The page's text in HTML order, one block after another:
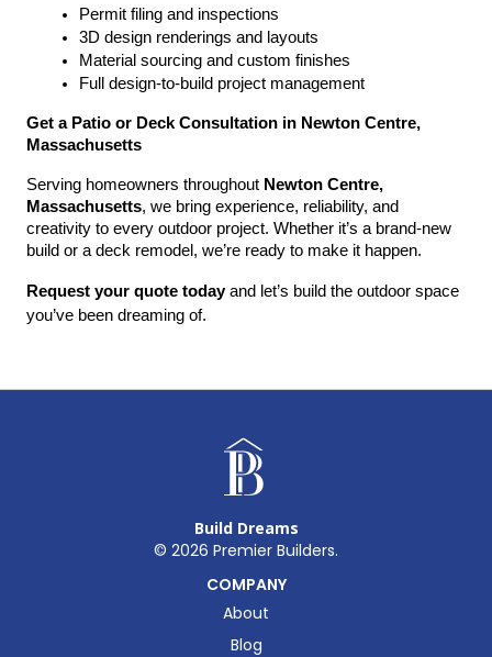
Permit filing and inspections
3D design renderings and layouts
Material sourcing and custom finishes
Full design-to-build project management
Get a Patio or Deck Consultation in Newton Centre,
Massachusetts
Serving homeowners throughout Newton Centre,
Massachusetts, we bring experience, reliability, and
creativity to every outdoor project. Whether it’s a brand-new
build or a deck remodel, we’re ready to make it happen.
Request your quote today and let’s build the outdoor space
you’ve been dreaming of.
Build Dreams
© 2026 Premier Builders.
COMPANY
About
Blog